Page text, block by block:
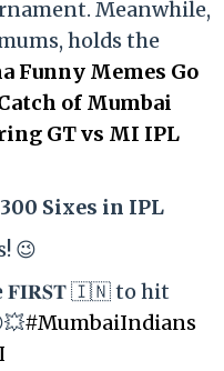
Meanwhile,
holds the
Funny Memes Go
of Mumbai
GT vs MI IPL
Sixes in IPL
😉
𝐅𝐈𝐑𝐒𝐓 🇮🇳 to hit
#MumbaiIndians